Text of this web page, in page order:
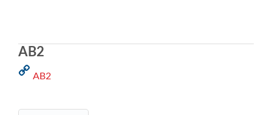
AB2
AB2